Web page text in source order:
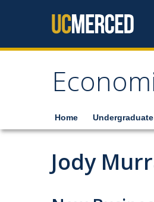
Home
Jody